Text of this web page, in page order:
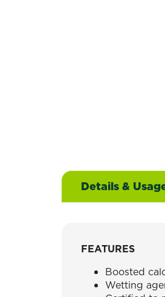
Details &
FEATURES
Boosted
Wetting